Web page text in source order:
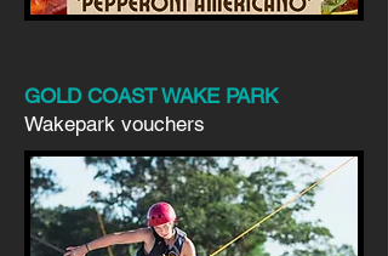
GOLD COAST WAKE PARK
Wakepark vouchers